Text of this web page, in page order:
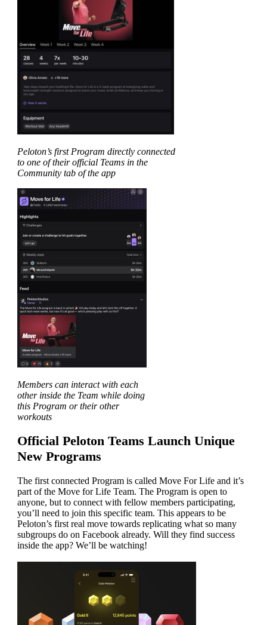
Peloton’s first Program directly connected
to one of their official Teams in the
Community tab of the app
Members can interact with each
other inside the Team while doing
this Program or their other
workouts
Official Peloton Teams Launch Unique
New Programs
The first connected Program is called Move For Life and it’s
part of the Move for Life Team. The Program is open to
anyone, but to connect with fellow members participating,
you’ll need to join this specific team. This appears to be
Peloton’s first real move towards replicating what so many
subgroups do on Facebook already. Will they find success
inside the app? We’ll be watching!